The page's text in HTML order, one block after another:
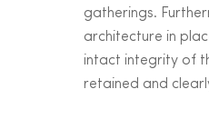
gatherings.
architecture in
intact integrity of
retained and